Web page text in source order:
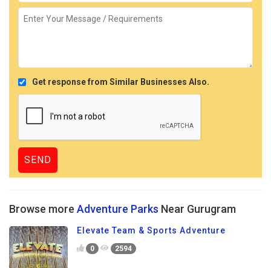
Get response from Similar Businesses Also.
Browse more Adventure Parks Near Gurugram
Elevate Team & Sports Adventure
0 2594